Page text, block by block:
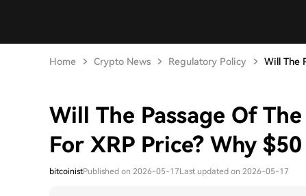
Home Crypto News Regulatory Policy Will The
Will The Passage Of
For XRP Price? Why
bitcoinistPublished on 2026-05-17Last updated on 2026-05-17